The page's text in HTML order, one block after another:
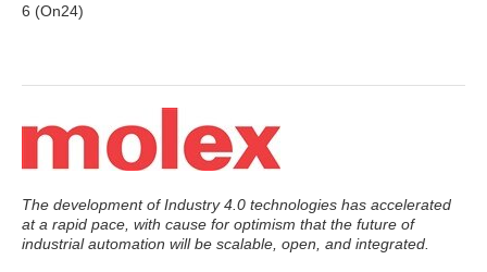
6 (On24)
The development of Industry 4.0 technologies has accelerated
at a rapid pace, with cause for optimism that the future of
industrial automation will be scalable, open, and integrated.